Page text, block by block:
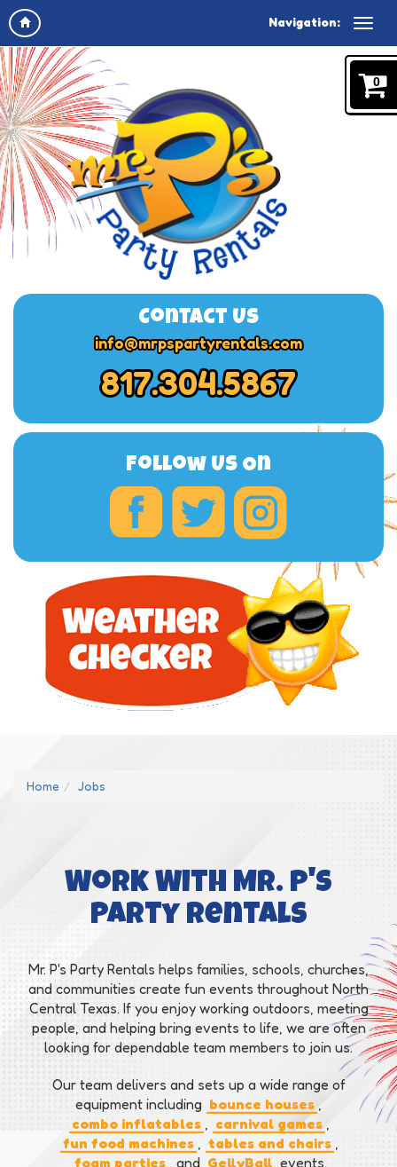
Navigation:
Contact Us
info@mrpspartyrentals.com
817.304.5867
Follow Us On
Home Jobs
Work With Mr. P's
Party Rentals
Mr. P's Party Rentals helps families, schools, churches,
and communities create fun events throughout North
Central Texas. If you enjoy working outdoors, meeting
people, and helping bring events to life, we are often
looking for dependable team members to join us.
Our team delivers and sets up a wide range of
equipment including bounce houses
combo inflatables
carnival games
fun food machines
tables and chairs
foam parties
, and GellyBall events.
0